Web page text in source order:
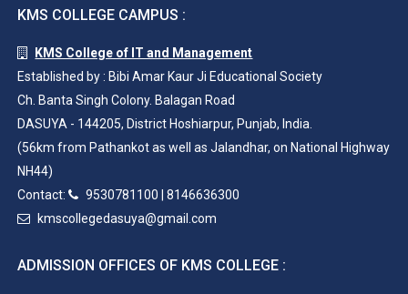
KMS COLLEGE CAMPUS :
KMS College of IT and Management
Established by : Bibi Amar Kaur Ji Educational Society
Ch. Banta Singh Colony. Balagan Road
DASUYA - 144205, District Hoshiarpur, Punjab, India.
(56km from Pathankot as well as Jalandhar, on National Highway
NH44)
Contact:
9530781100 |8146636300
kmscollegedasuya@gmail.com
ADMISSION OFFICES OF KMS COLLEGE :